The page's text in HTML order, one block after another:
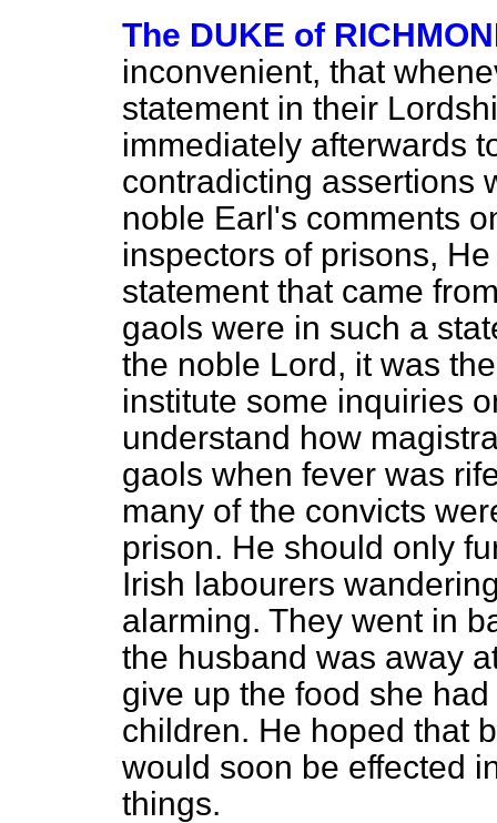
The DUKE of
inconvenient, that
statement in their
immediately afterwards
contradicting assertions
noble Earl's comments
inspectors of prisons,
statement that came
gaols were in such a
the noble Lord, it was
institute some inquiries
understand how
gaols when fever was
many of the convicts
prison. He should only
Irish labourers
alarming. They went in
the husband was away
give up the food she
children. He hoped that
would soon be effected
things.